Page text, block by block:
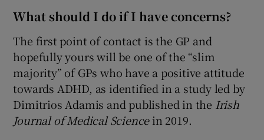
What should I do if I have concerns?
The first point of contact is the GP and
hopefully yours will be one of the “slim
majority” of GPs who have a positive attitude
towards ADHD, as identified in a study led by
Dimitrios Adamis and published in the Irish
Journal of Medical Sciencein 2019.